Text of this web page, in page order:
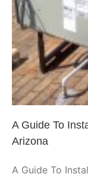
A Guide To
Arizona
A Guide To